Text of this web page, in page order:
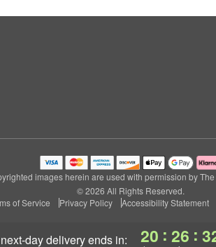
next-day deliveryends in: 20 : 26 :
images herein are used with permission by
© 2026 All Rights Reserved.
of Service
Privacy Policy Accessibility Statement